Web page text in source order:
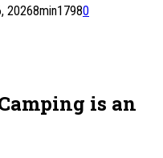
20268min17980
is an